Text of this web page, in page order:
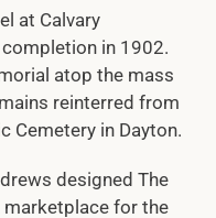
at Calvary
in 1902.
atop the mass
reinterred from
Cemetery in Dayton.
designed The
marketplace for the